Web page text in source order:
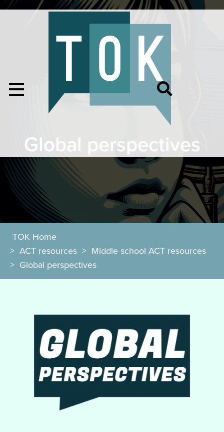
Global perspectives
TOK Home
> ACT resources > Middle school ACT resources
> Global perspectives